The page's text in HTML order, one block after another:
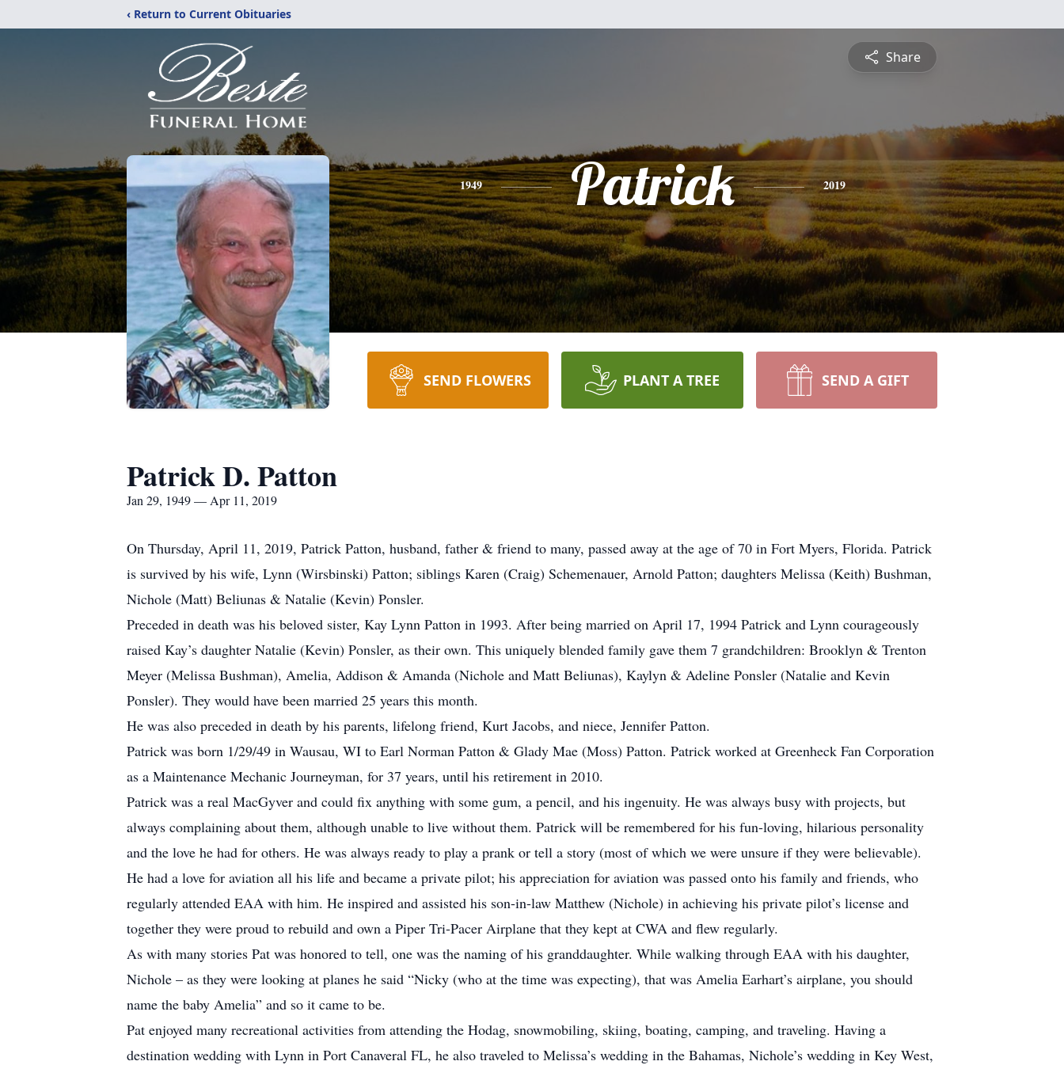
‹ Return to Current Obituaries
Share
1949 Patrick 2019
SEND FLOWERS PLANT A TREE SEND A GIFT
Patrick D. Patton
Jan 29, 1949 — Apr 11, 2019
On Thursday, April 11, 2019, Patrick Patton, husband, father & friend to many, passed away at the age of 70 in Fort Myers, Florida. Patrick
is survived by his wife, Lynn (Wirsbinski) Patton; siblings Karen (Craig) Schemenauer, Arnold Patton; daughters Melissa (Keith) Bushman,
Nichole (Matt) Beliunas & Natalie (Kevin) Ponsler.
Preceded in death was his beloved sister, Kay Lynn Patton in 1993. After being married on April 17, 1994 Patrick and Lynn courageously
raised Kay’s daughter Natalie (Kevin) Ponsler, as their own. This uniquely blended family gave them 7 grandchildren: Brooklyn & Trenton
Meyer (Melissa Bushman), Amelia, Addison & Amanda (Nichole and Matt Beliunas), Kaylyn & Adeline Ponsler (Natalie and Kevin
Ponsler). They would have been married 25 years this month.
He was also preceded in death by his parents, lifelong friend, Kurt Jacobs, and niece, Jennifer Patton.
Patrick was born 1/29/49 in Wausau, WI to Earl Norman Patton & Glady Mae (Moss) Patton. Patrick worked at Greenheck Fan Corporation
as a Maintenance Mechanic Journeyman, for 37 years, until his retirement in 2010.
Patrick was a real MacGyver and could fix anything with some gum, a pencil, and his ingenuity. He was always busy with projects, but
always complaining about them, although unable to live without them. Patrick will be remembered for his fun-loving, hilarious personality
and the love he had for others. He was always ready to play a prank or tell a story (most of which we were unsure if they were believable).
He had a love for aviation all his life and became a private pilot; his appreciation for aviation was passed onto his family and friends, who
regularly attended EAA with him. He inspired and assisted his son-in-law Matthew (Nichole) in achieving his private pilot’s license and
together they were proud to rebuild and own a Piper Tri-Pacer Airplane that they kept at CWA and flew regularly.
As with many stories Pat was honored to tell, one was the naming of his granddaughter. While walking through EAA with his daughter,
Nichole – as they were looking at planes he said “Nicky (who at the time was expecting), that was Amelia Earhart’s airplane, you should
name the baby Amelia” and so it came to be.
Pat enjoyed many recreational activities from attending the Hodag, snowmobiling, skiing, boating, camping, and traveling. Having a
destination wedding with Lynn in Port Canaveral FL, he also traveled to Melissa’s wedding in the Bahamas, Nichole’s wedding in Key West,